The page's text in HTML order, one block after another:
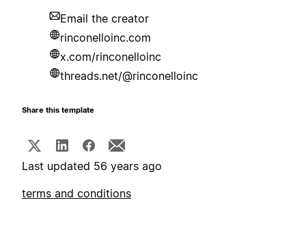
Email the creator
rinconelloinc.com
x.com/rinconelloinc
threads.net/@rinconelloinc
Share this template
Last updated 56 years ago
terms and conditions